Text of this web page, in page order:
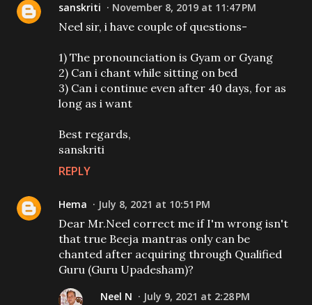
sanskriti November 8, 2019 at 11:47 PM
Neel sir, i have couple of questions-
1) The pronounciation is Gyam or Gyang
2) Can i chant while sitting on bed
3) Can i continue even after 40 days, for as
long as i want
Best regards,
sanskriti
REPLY
Hema July 8, 2021 at 10:51 PM
Dear Mr.Neel correct me if I'm wrong isn't
that true Beeja mantras only can be
chanted after acquiring through Qualified
Guru (Guru Upadesham)?
Neel N July 9, 2021 at 2:28 PM